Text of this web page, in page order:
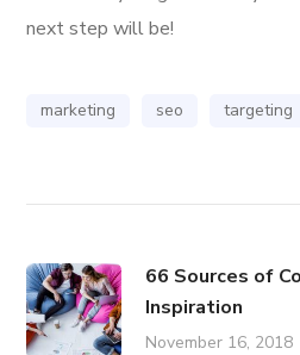
next step will be!
marketing seo targeting
66 Sources of
Inspiration
November 16, 2018